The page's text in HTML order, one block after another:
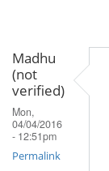
Madhu
(not
verified)
Mon,
04/04/2016
- 12:51pm
Permalink